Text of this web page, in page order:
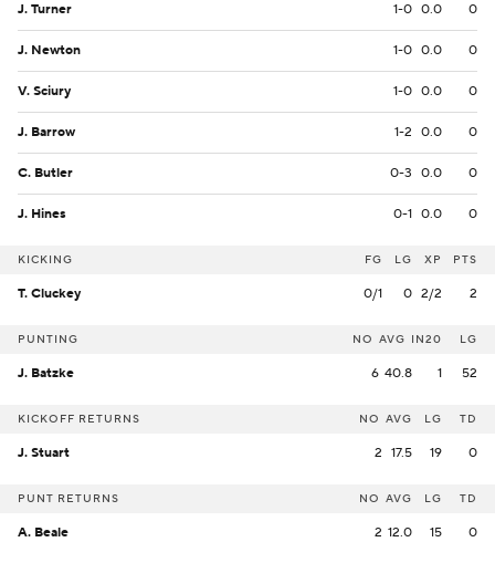
J. Turner 1-0 0.0 0
J. Newton 1-0 0.0 0
V. Sciury 1-0 0.0 0
J. Barrow 1-2 0.0 0
C. Butler 0-3 0.0 0
J. Hines 0-1 0.0 0
KICKING FG LG XP PTS
T. Cluckey 0/1 0 2/2 2
PUNTING NO AVG IN20 LG
J. Batzke 6 40.8 1 52
KICKOFF RETURNS NO AVG LG TD
J. Stuart 2 17.5 19 0
PUNT RETURNS NO AVG LG TD
A. Beale 2 12.0 15 0